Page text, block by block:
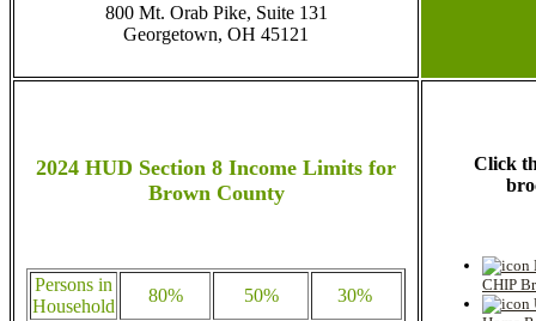
800 Mt. Orab Pike, Suite 131
Georgetown, OH 45121
2024 HUD Section 8 Income Limits for
Brown County
Persons in
Household
80% 50%
30%
Click
CHIP